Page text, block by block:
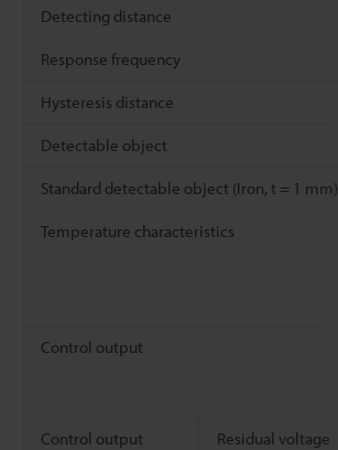
Detecting distance
Response frequency
Hysteresis distance
Detectable object
Standard detectable object (Iron, t = 1 mm)
Temperature characteristics
Control output
Control output Residual voltage